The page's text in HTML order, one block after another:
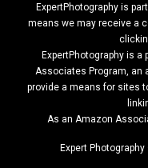
ExpertPhotography is
means we may receive a
ExpertPhotography is
Associates Program, an
provide a means for sites
As an Amazon
Expert